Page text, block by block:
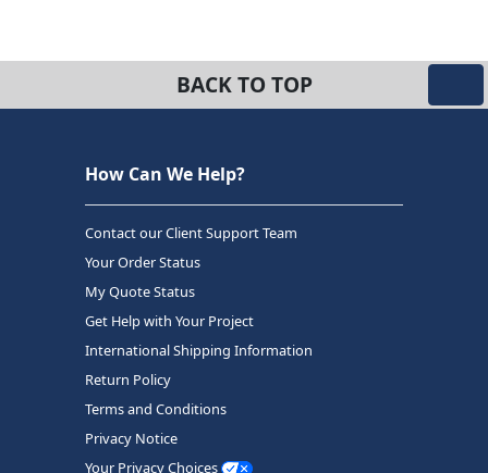
BACK TO TOP
How Can We Help?
Contact our Client Support Team
Your Order Status
My Quote Status
Get Help with Your Project
International Shipping Information
Return Policy
Terms and Conditions
Privacy Notice
Your Privacy Choices